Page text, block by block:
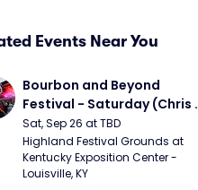
Events Near You
Bourbon and Beyond
Festival - Saturday (Chris
Stapleton, The Red Clay
Strays, Jessie Murph)
Sat, Sep 26 at TBD
Highland Festival Grounds at
Kentucky Exposition Center -
Louisville, KY